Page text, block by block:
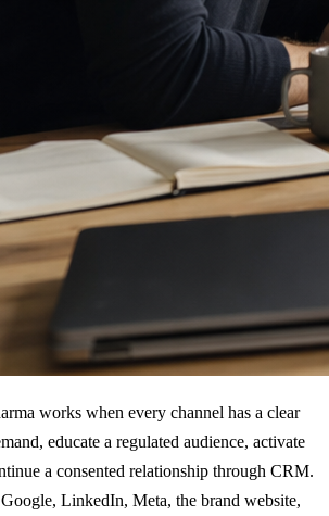
works when every channel has a clear
educate a regulated audience, activate
a consented relationship through CRM.
LinkedIn, Meta, the brand website,